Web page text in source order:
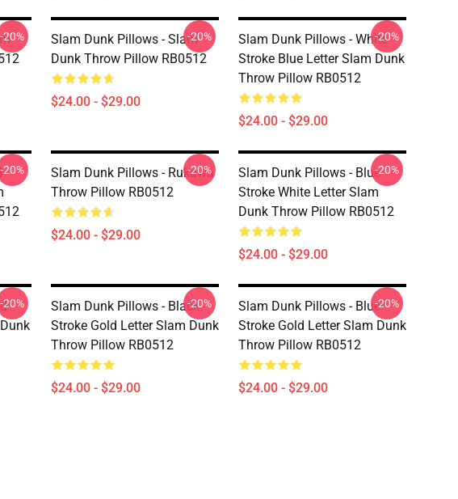
-20%
Slam Dunk Pillows - Slam
Dunk Throw Pillow RB0512
$24.00 - $29.00
-20%
Slam Dunk Pillows - White
Stroke Blue Letter Slam Dunk
Throw Pillow RB0512
$24.00 - $29.00
-20%
-20%
Slam Dunk Pillows - Rukawa
Throw Pillow RB0512
$24.00 - $29.00
-20%
Slam Dunk Pillows - Blue
Stroke White Letter Slam
Dunk Throw Pillow RB0512
$24.00 - $29.00
-20%
-20%
Slam Dunk Pillows - Black
Stroke Gold Letter Slam Dunk
Throw Pillow RB0512
$24.00 - $29.00
-20%
Slam Dunk Pillows - Blue
Stroke Gold Letter Slam Dunk
Throw Pillow RB0512
$24.00 - $29.00
-20%